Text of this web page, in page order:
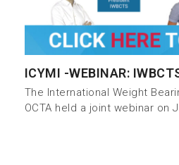
ICYMI -WEBINAR:
The International Weight
OCTA held a joint webinar on